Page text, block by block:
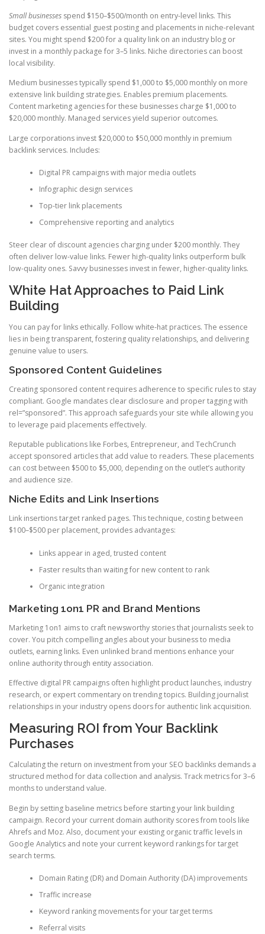
Small businesses spend $150–$500/month on entry-level links. This
budget covers essential guest posting and placements in niche-relevant
sites. You might spend $200 for a quality link on an industry blog or
invest in a monthly package for 3–5 links. Niche directories can boost
local visibility.
Medium businesses typically spend $1,000 to $5,000 monthly on more
extensive link building strategies. Enables premium placements.
Content marketing agencies for these businesses charge $1,000 to
$20,000 monthly. Managed services yield superior outcomes.
Large corporations invest $20,000 to $50,000 monthly in premium
backlink services. Includes:
Digital PR campaigns with major media outlets
Infographic design services
Top-tier link placements
Comprehensive reporting and analytics
Steer clear of discount agencies charging under $200 monthly. They
often deliver low-value links. Fewer high-quality links outperform bulk
low-quality ones. Savvy businesses invest in fewer, higher-quality links.
White Hat Approaches to Paid Link
Building
You can pay for links ethically. Follow white-hat practices. The essence
lies in being transparent, fostering quality relationships, and delivering
genuine value to users.
Sponsored Content Guidelines
Creating sponsored content requires adherence to specific rules to stay
compliant. Google mandates clear disclosure and proper tagging with
rel=”sponsored”. This approach safeguards your site while allowing you
to leverage paid placements effectively.
Reputable publications like Forbes, Entrepreneur, and TechCrunch
accept sponsored articles that add value to readers. These placements
can cost between $500 to $5,000, depending on the outlet’s authority
and audience size.
Niche Edits and Link Insertions
Link insertions target ranked pages. This technique, costing between
$100–$500 per placement, provides advantages:
Links appear in aged, trusted content
Faster results than waiting for new content to rank
Organic integration
Marketing 1on1 PR and Brand Mentions
Marketing 1on1 aims to craft newsworthy stories that journalists seek to
cover. You pitch compelling angles about your business to media
outlets, earning links. Even unlinked brand mentions enhance your
online authority through entity association.
Effective digital PR campaigns often highlight product launches, industry
research, or expert commentary on trending topics. Building journalist
relationships in your industry opens doors for authentic link acquisition.
Measuring ROI from Your Backlink
Purchases
Calculating the return on investment from your SEO backlinks demands a
structured method for data collection and analysis. Track metrics for 3–6
months to understand value.
Begin by setting baseline metrics before starting your link building
campaign. Record your current domain authority scores from tools like
Ahrefs and Moz. Also, document your existing organic traffic levels in
Google Analytics and note your current keyword rankings for target
search terms.
Domain Rating (DR) and Domain Authority (DA) improvements
Traffic increase
Keyword ranking movements for your target terms
Referral visits